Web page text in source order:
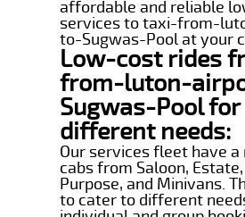
affordable and reliable
services to taxi-from-
to-Sugwas-Pool at your
Low-cost rides
from-luton-
Sugwas-Pool for
different needs:
Our services fleet have a
cabs from Saloon,
Purpose, and Minivans.
to cater to different